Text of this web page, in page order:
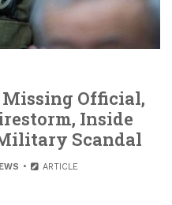
Missing Official,
Inside
Scandal
ARTICLE